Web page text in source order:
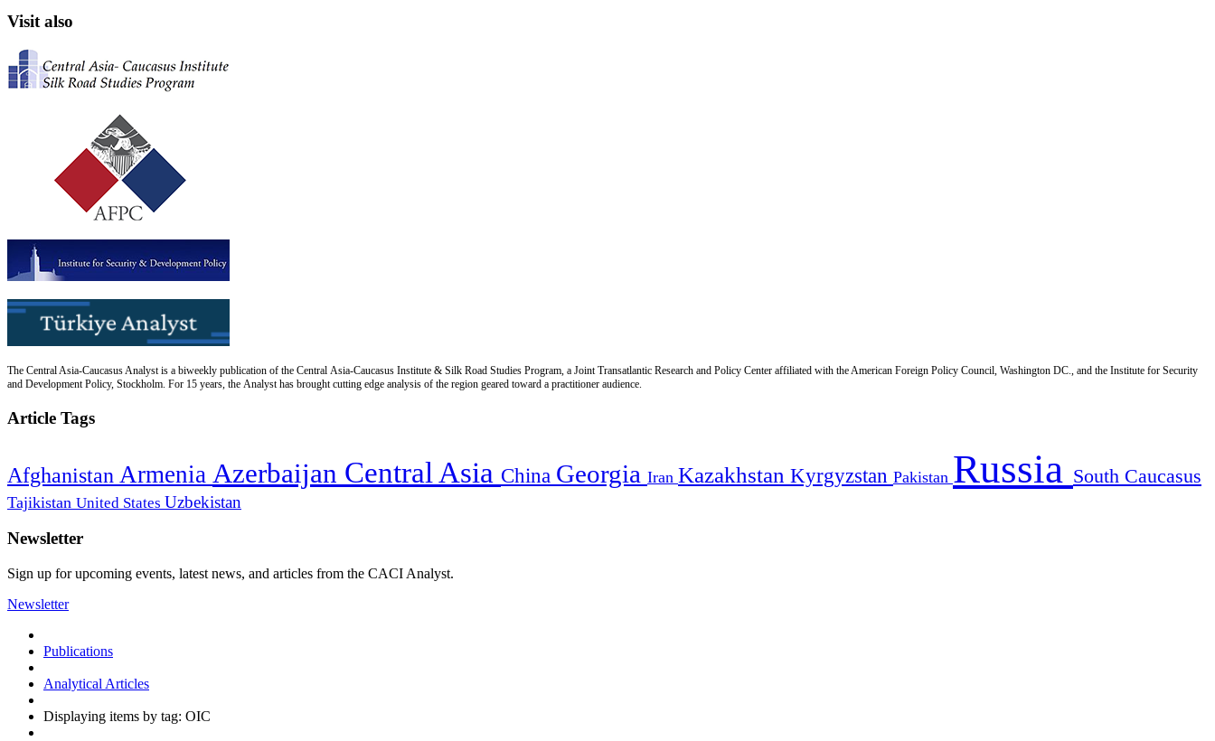
Visit also
The Central Asia-Caucasus Analyst is a biweekly publication of the Central Asia-Caucasus Institute & Silk Road Studies Program, a Joint Transatlantic Research and Policy Center affiliated with the American Foreign Policy Council, Washington DC., and the Institute for Security
and Development Policy, Stockholm. For 15 years, the Analyst has brought cutting edge analysis of the region geared toward a practitioner audience.
Article Tags
Afghanistan Armenia Azerbaijan Central Asia China Georgia Iran Kazakhstan Kyrgyzstan Pakistan Russia South Caucasus
Tajikistan United States Uzbekistan
Newsletter
Sign up for upcoming events, latest news, and articles from the CACI Analyst.
Newsletter
Publications
Analytical Articles
Displaying items by tag: OIC